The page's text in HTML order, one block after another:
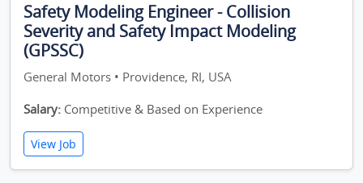
Safety Modeling Engineer - Collision
Severity and Safety Impact Modeling
(GPSSC)
General Motors • Providence, RI, USA
Salary: Competitive & Based on Experience
View Job